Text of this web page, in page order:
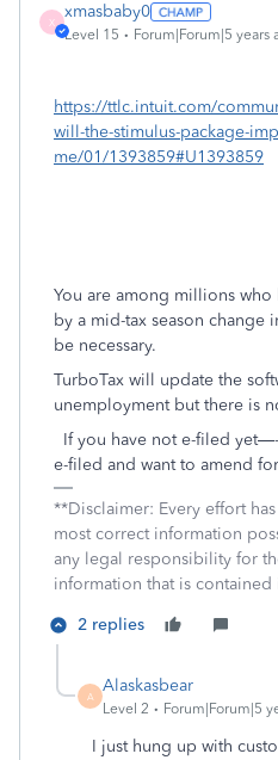
X
xmasbaby0
Level 15 Forum|Forum|5 years
https://ttlc.intuit.com/
will-the-stimulus-package-
me/01/1393859#U1393859
You are among millions who
by a mid-tax season change
be necessary.
TurboTax will update the
unemployment but there is
If you have not e-filed
e-filed and want to amend
**Disclaimer: Every effort
most correct information
any legal responsibility for
information that is
2 replies
A
Alaskasbear
Level 2 Forum|Forum|5
I just hung up with